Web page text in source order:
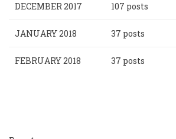
DECEMBER 2017 107 posts
JANUARY 2018 37 posts
FEBRUARY 2018 37 posts